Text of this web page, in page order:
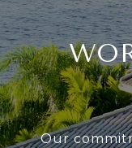
Our